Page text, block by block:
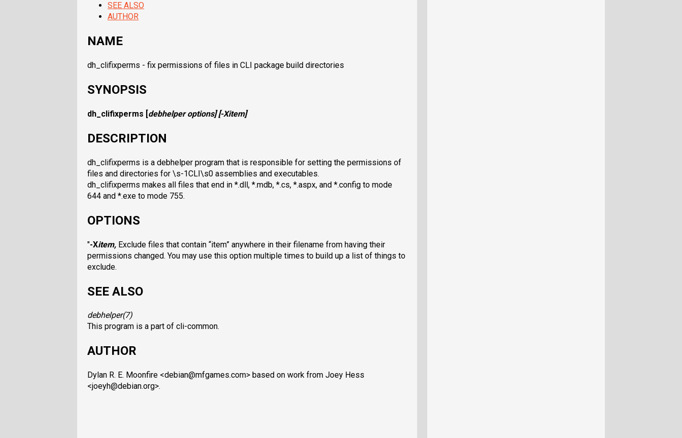
SEE ALSO
AUTHOR
NAME
dh_clifixperms - fix permissions of files in CLI package build directories
SYNOPSIS
dh_clifixperms [debhelper options] [-Xitem]
DESCRIPTION
dh_clifixperms is a debhelper program that is responsible for setting the permissions of
files and directories for \s-1CLI\s0 assemblies and executables.
dh_clifixperms makes all files that end in *.dll, *.mdb, *.cs, *.aspx, and *.config to mode
644 and *.exe to mode 755.
OPTIONS
"-Xitem, Exclude files that contain “item” anywhere in their filename from having their
permissions changed. You may use this option multiple times to build up a list of things to
exclude.
SEE ALSO
debhelper(7)
This program is a part of cli-common.
AUTHOR
Dylan R. E. Moonfire <debian@mfgames.com> based on work from Joey Hess
<joeyh@debian.org>.